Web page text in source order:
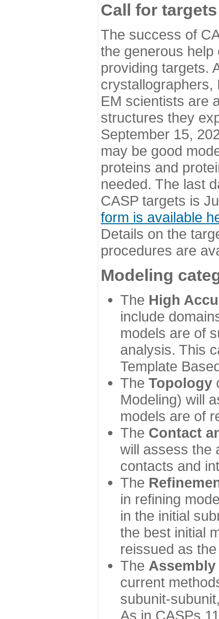
Call for targets
The success of
the generous
providing targets.
EM scientists are
structures they
September 15,
may be good
proteins and
needed. The last
CASP targets is
form is available
Details on the
procedures are
Modeling
The High
include
models are of
analysis. This
Template
The Topology
Modeling) will
models are of
The Contact
will assess the
contacts and
The
in refining
in the initial
the best initial
reissued as
The Assembly
current
subunit-
As in CASPs